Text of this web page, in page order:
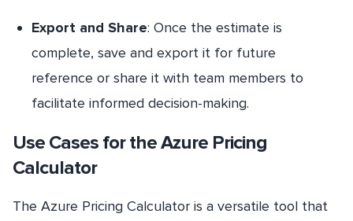
Export and Share: Once the estimate is
complete, save and export it for future
reference or share it with team members to
facilitate informed decision-making.
Use Cases for the Azure Pricing
Calculator
The Azure Pricing Calculator is a versatile tool that